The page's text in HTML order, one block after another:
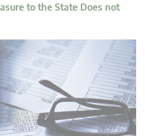
to the State Does not